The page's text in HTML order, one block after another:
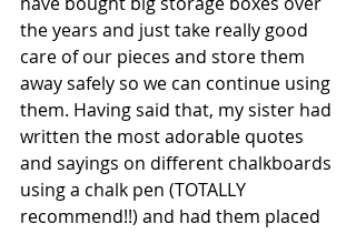
the years and just take really good
care of our pieces and store them
away safely so we can continue using
them. Having said that, my sister had
written the most adorable quotes
and sayings on different chalkboards
using a chalk pen (TOTALLY
recommend!!) and had them placed